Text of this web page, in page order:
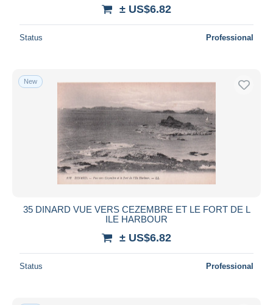
± US$6.82
Status Professional
New
35 DINARD VUE VERS CEZEMBRE ET LE FORT DE L
ILE HARBOUR
± US$6.82
Status Professional